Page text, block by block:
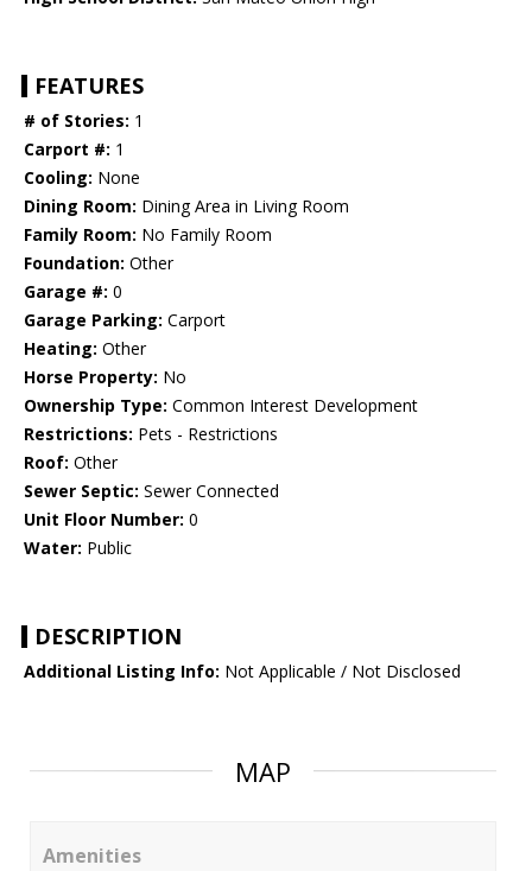
FEATURES
# of Stories: 1
Carport #: 1
Cooling: None
Dining Room: Dining Area in Living Room
Family Room: No Family Room
Foundation: Other
Garage #: 0
Garage Parking: Carport
Heating: Other
Horse Property: No
Ownership Type: Common Interest Development
Restrictions: Pets - Restrictions
Roof: Other
Sewer Septic: Sewer Connected
Unit Floor Number: 0
Water: Public
DESCRIPTION
Additional Listing Info: Not Applicable / Not Disclosed
MAP
Amenities